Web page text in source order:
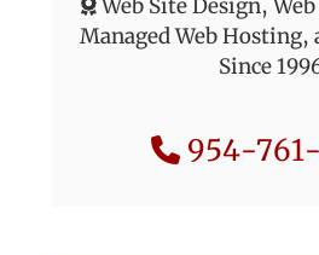
Web Site Design,
Managed Web
Since
954-